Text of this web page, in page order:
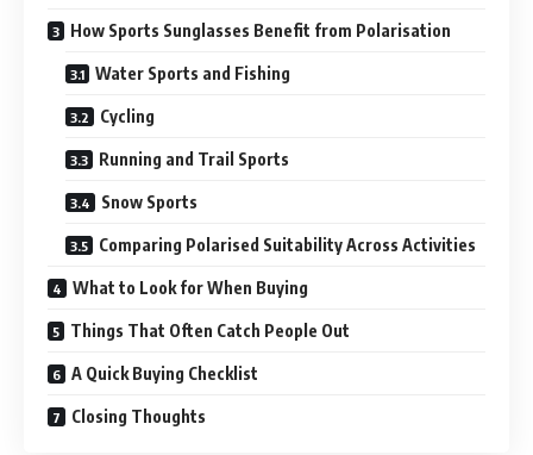
How Sports Sunglasses Benefit from Polarisation
Water Sports and Fishing
Cycling
Running and Trail Sports
Snow Sports
Comparing Polarised Suitability Across Activities
What to Look for When Buying
Things That Often Catch People Out
A Quick Buying Checklist
Closing Thoughts